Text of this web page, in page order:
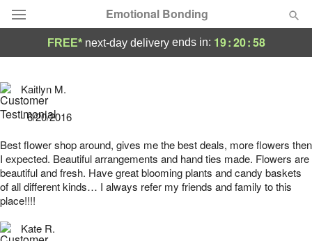
Emotional Bonding
Summer
Occasions
Birthday
Sympathy and Funeral
FREE* next-day deliveryends in: 19:20:58
Kaitlyn M.
- 6/20/2016
Best flower shop around, gives me the best deals, more flowers then
I expected. Beautiful arrangements and hand ties made. Flowers are
beautiful and fresh. Have great blooming plants and candy baskets
of all different kinds… I always refer my friends and family to this
place!!!!
Kate R.